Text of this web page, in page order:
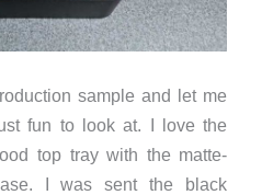
sample and let me
fun to look at. I love the
top tray with the matte-
I was sent the black